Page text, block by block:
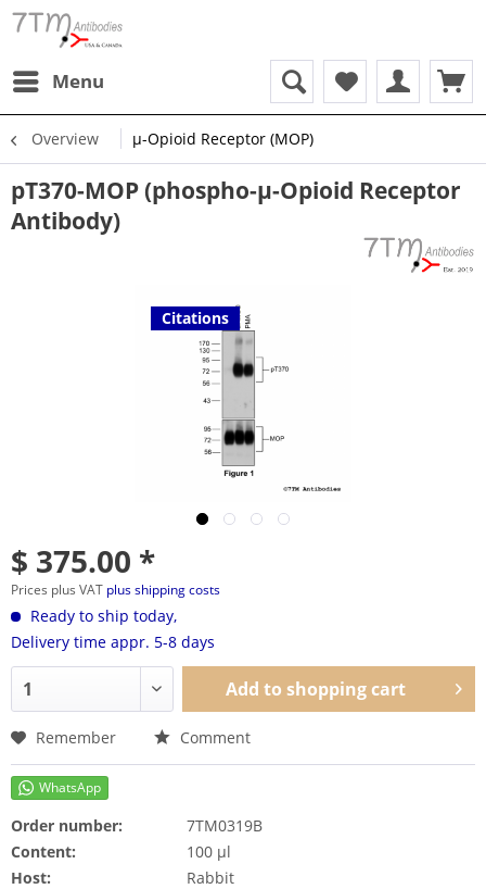
Menu
Overview µ-Opioid Receptor (MOP)
pT370-MOP (phospho-µ-Opioid Receptor
Antibody)
Citations
$ 375.00 *
Prices plus VAT plus shipping costs
Ready to ship today,
Delivery time appr. 5-8 days
Add to shopping cart
Remember Comment
Order number:
7TM0319B
Content:
100 µl
Host:
Rabbit